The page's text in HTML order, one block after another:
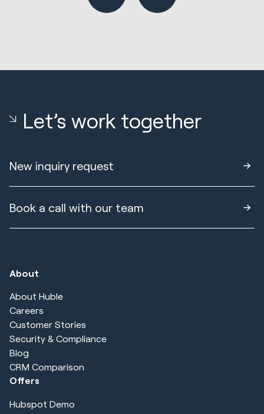
Let’s work together
New inquiry request
Book a call with our team
About
About Huble
Careers
Customer Stories
Security & Compliance
Blog
CRM Comparison
Offers
Hubspot Demo